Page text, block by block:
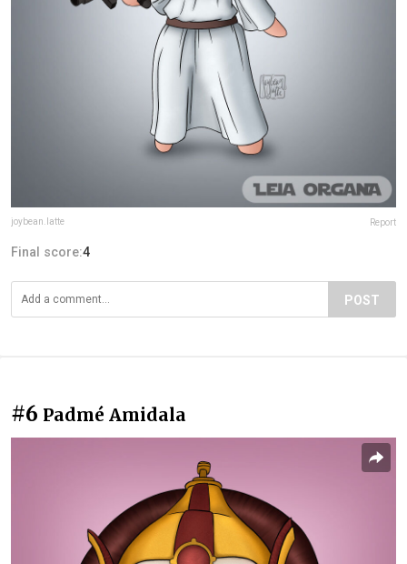
joybean.latte Report
Final score:4
POST
#6 Padmé Amidala